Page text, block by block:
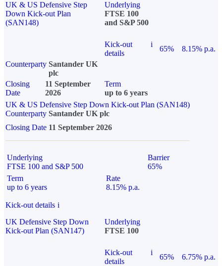
UK & US Defensive Step
Down Kick-out Plan
(SAN148)
Underlying
FTSE 100
and S&P 500
Kick-out
details
i
65%
8.15% p.a.
Counterparty Santander UK
plc
Closing
Date
11 September
2026
Term
up to 6 years
UK & US Defensive Step Down Kick-out Plan (SAN148)
Counterparty Santander UK plc
Closing Date 11 September 2026
Underlying
FTSE 100 and S&P 500
Barrier
65%
Term
up to 6 years
Rate
8.15% p.a.
Kick-out details i
UK Defensive Step Down
Kick-out Plan (SAN147)
Underlying
FTSE 100
Kick-out
details
i
65% 6.75% p.a.